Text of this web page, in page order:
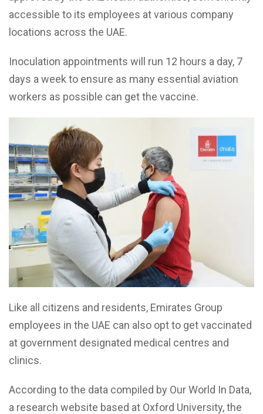
accessible to its employees at various company
locations across the UAE.
Inoculation appointments will run 12 hours a day, 7
days a week to ensure as many essential aviation
workers as possible can get the vaccine.
Like all citizens and residents, Emirates Group
employees in the UAE can also opt to get vaccinated
at government designated medical centres and
clinics.
According to the data compiled by Our World In Data,
a research website based at Oxford University, the